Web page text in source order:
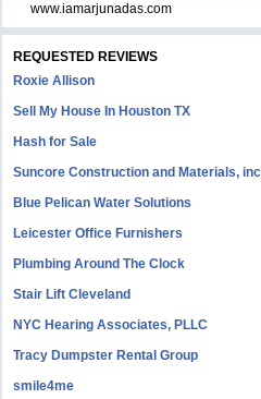
www.iamarjunadas.com
REQUESTED REVIEWS
Roxie Allison
Sell My House In Houston TX
Hash for Sale
Suncore Construction and Materials,
Blue Pelican Water Solutions
Leicester Office Furnishers
Plumbing Around The Clock
Stair Lift Cleveland
NYC Hearing Associates, PLLC
Tracy Dumpster Rental Group
smile4me